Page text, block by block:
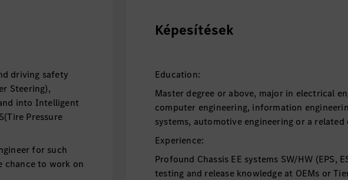
driving safety
Steering),
into Intelligent
Pressure
for such
chance to work on
Képesítések
Education:
Master degree or above, major in electrical
computer engineering, information
systems, automotive engineering or a related
Experience:
Profound Chassis EE systems SW/HW (EPS,
testing and release knowledge at OEMs or